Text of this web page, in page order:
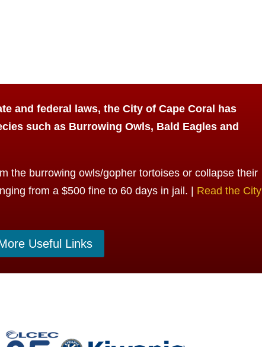
and federal laws, the City of Cape Coral has
such as Burrowing Owls, Bald Eagles and
the burrowing owls/gopher tortoises or collapse their
from a $500 fine to 60 days in jail. | Read the City
Useful Links